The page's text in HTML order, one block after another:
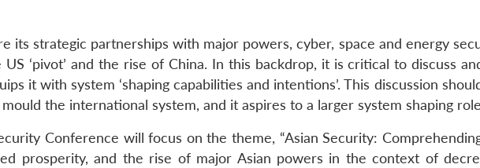
its strategic partnerships with major powers, cyber, space and energy
‘pivot’ and the rise of China. In this backdrop, it is critical to discuss
it with system ‘shaping capabilities and intentions’. This discussion
the international system, and it aspires to a larger system shaping
Conference will focus on the theme, “Asian Security:
prosperity, and the rise of major Asian powers in the context of